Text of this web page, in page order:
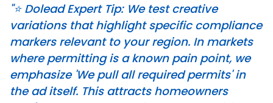
"⭐️ Dolead Expert Tip: We test creative
variations that highlight specific compliance
markers relevant to your region. In markets
where permitting is a known pain point, we
emphasize 'We pull all required permits' in
the ad itself. This attracts homeowners